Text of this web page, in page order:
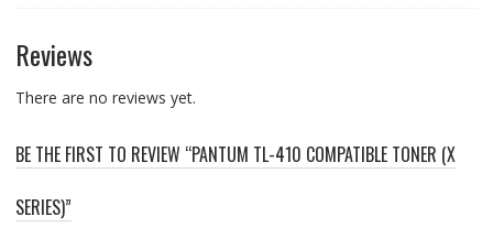
Reviews
There are no reviews yet.
BE THE FIRST TO REVIEW “PANTUM TL-410 COMPATIBLE TONER (X
SERIES)”